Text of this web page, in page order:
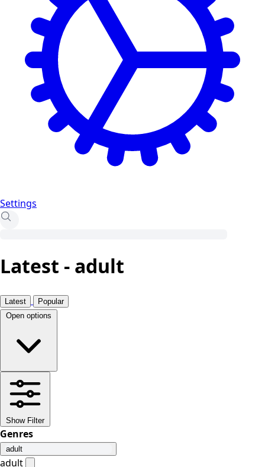
Settings
Latest - adult
Latest
Popular
Open options
Show Filter
Genres
adult